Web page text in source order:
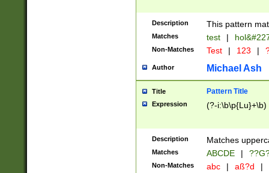
to December
9]|1[0-
from 1582
(?:1752)) #or
missing days
one or the
beginning a the
years from
leap year in
2[0-8]|1\d|0?[1-
Description This pattern
Matches test |
Non-Matches Test | 123 |
Author Michael Ash
Title Pattern Title
Expression (?-i:\b\p{Lu}+\b)
Description Matches
Matches ABCDE |
Non-Matches abc | aß?d |